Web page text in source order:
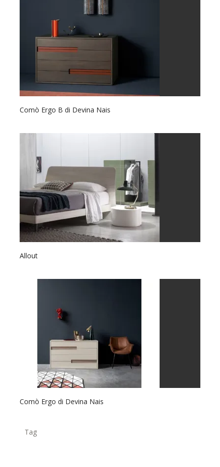
Comò Ergo B di Devina Nais
Allout
Comò Ergo di Devina Nais
Tag